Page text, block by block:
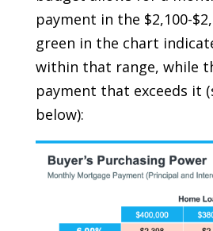
payment in the $2,100-
green in the chart
within that range, while
payment that exceeds it (
below):